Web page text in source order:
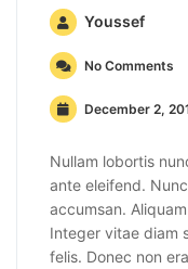
Youssef
No Comments
December 2,
Nullam lobortis
ante eleifend.
accumsan.
Integer vitae diam
felis. Donec non